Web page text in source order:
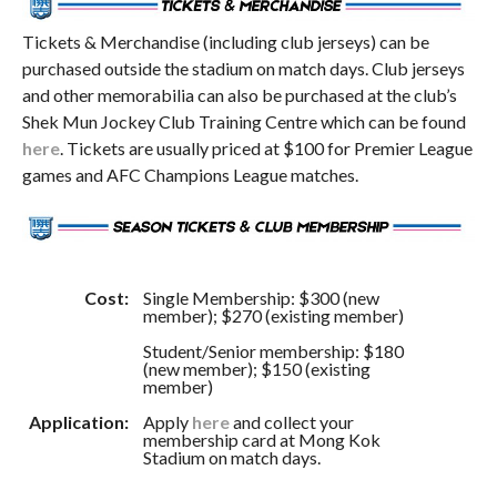
Tickets & Merchandise (including club jerseys) can be
purchased outside the stadium on match days. Club jerseys
and other memorabilia can also be purchased at the club’s
Shek Mun Jockey Club Training Centre which can be found
here. Tickets are usually priced at $100 for Premier League
games and AFC Champions League matches.
Cost:
Single Membership: $300 (new
member); $270 (existing member)
Student/Senior membership: $180
(new member); $150 (existing
member)
Application:
Apply hereand collect your
membership card at Mong Kok
Stadium on match days.